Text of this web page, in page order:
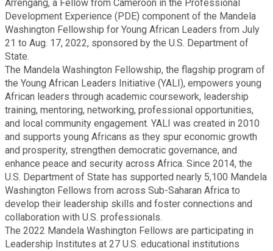
Fire Rescue
GIS
Human Resources
Human Services
Innovation & Technology
Law Department
Library
Transportation
Water Services & Billing
Start a Business
Arrengang, a Fellow from Cameroon in the Professional
Development Experience (PDE) component of the Mandela
Washington Fellowship for Young African Leaders from July
21 to Aug. 17, 2022, sponsored by the U.S. Department of
State.
The Mandela Washington Fellowship, the flagship program of
the Young African Leaders Initiative (YALI), empowers young
African leaders through academic coursework, leadership
training, mentoring, networking, professional opportunities,
and local community engagement. YALI was created in 2010
and supports young Africans as they spur economic growth
and prosperity, strengthen democratic governance, and
enhance peace and security across Africa. Since 2014, the
U.S. Department of State has supported nearly 5,100 Mandela
Washington Fellows from across Sub-Saharan Africa to
develop their leadership skills and foster connections and
collaboration with U.S. professionals.
The 2022 Mandela Washington Fellows are participating in
Leadership Institutes at 27 U.S. educational institutions